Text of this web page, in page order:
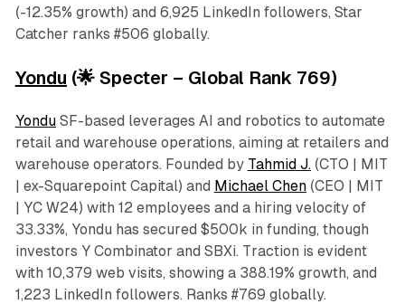
(-12.35% growth) and 6,925 LinkedIn followers, Star
Catcher ranks #506 globally.
Yondu (🌟 Specter – Global Rank 769)
YonduSF-based leverages AI and robotics to automate
retail and warehouse operations, aiming at retailers and
warehouse operators. Founded by Tahmid J. (CTO | MIT
| ex-Squarepoint Capital) and Michael Chen(CEO | MIT
| YC W24) with 12 employees and a hiring velocity of
33.33%, Yondu has secured $500k in funding, though
investors Y Combinator and SBXi. Traction is evident
with 10,379 web visits, showing a 388.19% growth, and
1,223 LinkedIn followers. Ranks #769 globally.